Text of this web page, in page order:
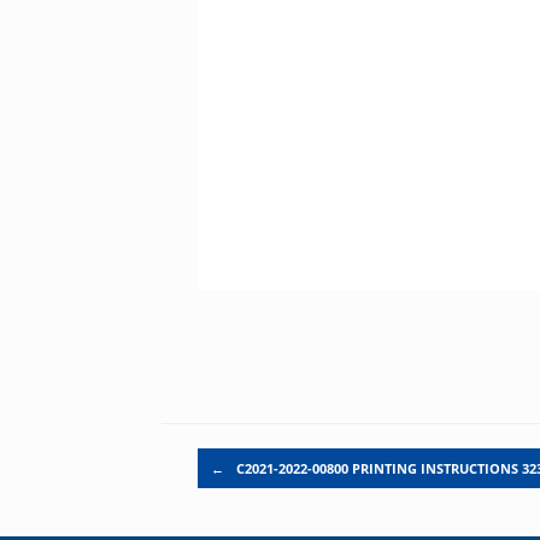
Post navigation
← C2021-2022-00800 PRINTING INSTRUCTIONS